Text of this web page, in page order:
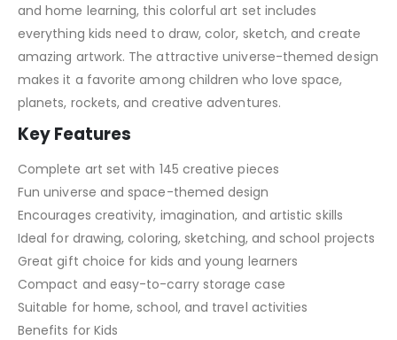
and home learning, this colorful art set includes
everything kids need to draw, color, sketch, and create
amazing artwork. The attractive universe-themed design
makes it a favorite among children who love space,
planets, rockets, and creative adventures.
Key Features
Complete art set with 145 creative pieces
Fun universe and space-themed design
Encourages creativity, imagination, and artistic skills
Ideal for drawing, coloring, sketching, and school projects
Great gift choice for kids and young learners
Compact and easy-to-carry storage case
Suitable for home, school, and travel activities
Benefits for Kids